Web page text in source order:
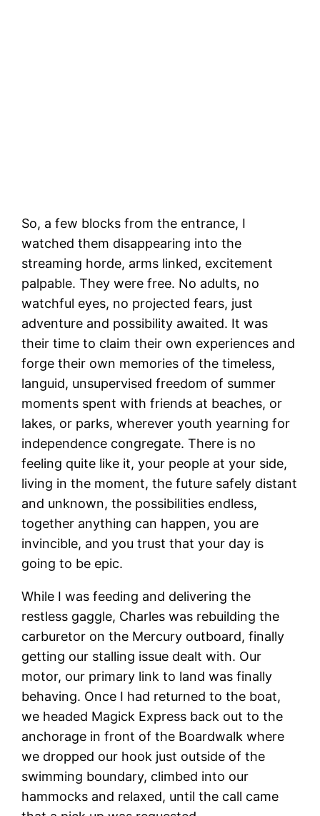
So, a few blocks from the entrance, I
watched them disappearing into the
streaming horde, arms linked, excitement
palpable. They were free. No adults, no
watchful eyes, no projected fears, just
adventure and possibility awaited. It was
their time to claim their own experiences and
forge their own memories of the timeless,
languid, unsupervised freedom of summer
moments spent with friends at beaches, or
lakes, or parks, wherever youth yearning for
independence congregate. There is no
feeling quite like it, your people at your side,
living in the moment, the future safely distant
and unknown, the possibilities endless,
together anything can happen, you are
invincible, and you trust that your day is
going to be epic.
While I was feeding and delivering the
restless gaggle, Charles was rebuilding the
carburetor on the Mercury outboard, finally
getting our stalling issue dealt with. Our
motor, our primary link to land was finally
behaving. Once I had returned to the boat,
we headed Magick Express back out to the
anchorage in front of the Boardwalk where
we dropped our hook just outside of the
swimming boundary, climbed into our
hammocks and relaxed, until the call came